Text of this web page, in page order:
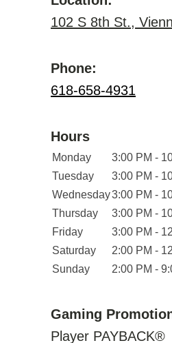
102 S 8th St.,
Phone:
618-658-4931
Hours
Monday
3:00 PM -
Tuesday
3:00 PM -
Wednesday3:00 PM -
Thursday
3:00 PM -
Friday
3:00 PM -
Saturday
2:00 PM -
Sunday
2:00 PM -
Gaming
Player PAYBACK®